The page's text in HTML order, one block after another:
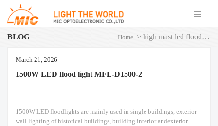
BLOG Home >high mast led flood light
March 21, 2026
1500W LED flood light MFL-D1500-2
1500W LED floodlights are mainly used in single buildings, exterior
wall lighting of historical buildings, building interior andexterior